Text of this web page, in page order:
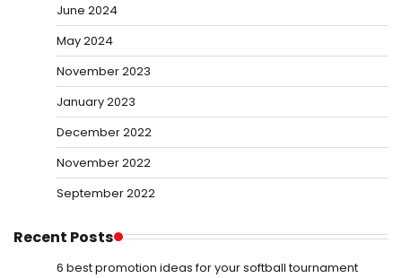
June 2024
May 2024
November 2023
January 2023
December 2022
November 2022
September 2022
Recent Posts
6 best promotion ideas for your softball tournament